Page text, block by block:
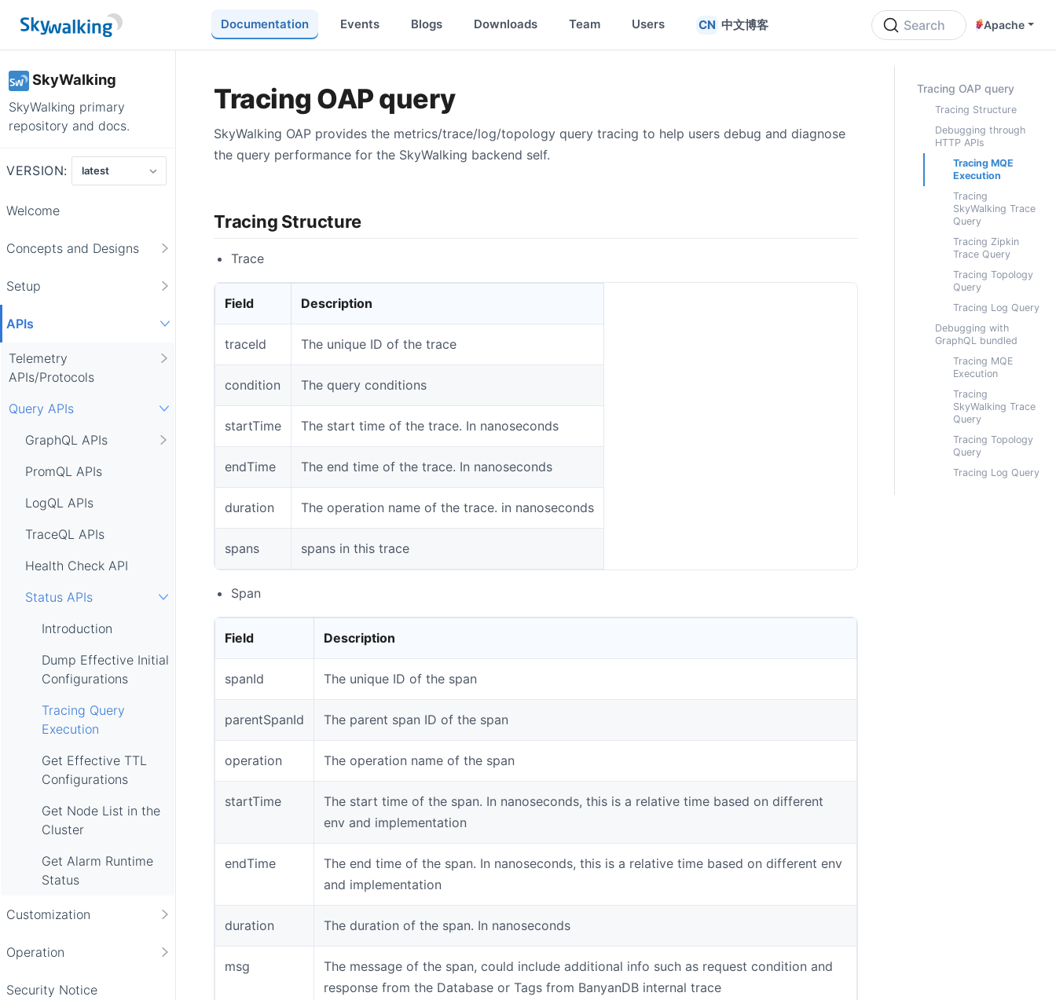
Documentation Events Blogs Downloads Team Users 中文博客 Search Apache
SkyWalking
SkyWalking primary
repository and docs.
VERSION:
Welcome
Concepts and Designs
Setup
APIs
Telemetry
APIs/Protocols
Query APIs
GraphQL APIs
PromQL APIs
LogQL APIs
TraceQL APIs
Health Check API
Status APIs
Introduction
Dump Effective Initial
Configurations
Tracing Query
Execution
Get Effective TTL
Configurations
Get Node List in the
Cluster
Get Alarm Runtime
Status
Customization
Operation
Security Notice
Tracing OAP query
SkyWalking OAP provides the metrics/trace/log/topology query tracing to help users debug and diagnose
the query performance for the SkyWalking backend self.
Tracing Structure
Trace
Field Description
traceId The unique ID of the trace
condition The query conditions
startTime The start time of the trace. In nanoseconds
endTime The end time of the trace. In nanoseconds
duration The operation name of the trace. in nanoseconds
spans spans in this trace
Span
Field Description
spanId The unique ID of the span
parentSpanId The parent span ID of the span
operation The operation name of the span
startTime
The start time of the span. In nanoseconds, this is a relative time based on different
env and implementation
endTime
The end time of the span. In nanoseconds, this is a relative time based on different env
and implementation
duration The duration of the span. In nanoseconds
msg
The message of the span, could include additional info such as request condition and
response from the Database or Tags from BanyanDB internal trace
ON THIS PAGE
Tracing OAP query
Tracing Structure
Debugging through
HTTP APIs
Tracing MQE
Execution
Tracing
SkyWalking Trace
Query
Tracing Zipkin
Trace Query
Tracing Topology
Query
Tracing Log Query
Debugging with
GraphQL bundled
Tracing MQE
Execution
Tracing
SkyWalking Trace
Query
Tracing Topology
Query
Tracing Log Query